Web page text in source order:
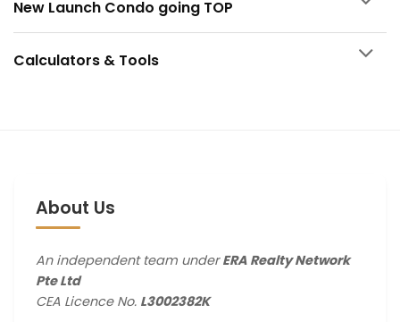
New Launch Condo going TOP
Calculators & Tools
About Us
An independent team underERA Realty Network
Pte Ltd
CEA Licence No. L3002382K